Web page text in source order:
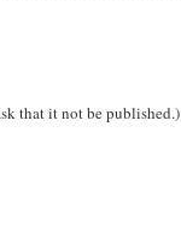
that it not be published.)